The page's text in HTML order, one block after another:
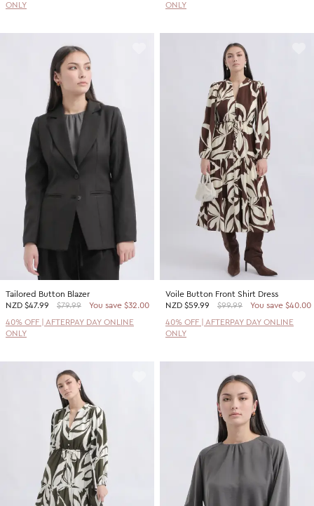
ONLY
ONLY
Tailored Button Blazer
NZD $47.99 $79.99
You save $32.00
40% OFF | AFTERPAY DAY ONLINE
ONLY
Voile Button Front Shirt Dress
NZD $59.99 $99.99
You save $40.00
40% OFF | AFTERPAY DAY ONLINE
ONLY